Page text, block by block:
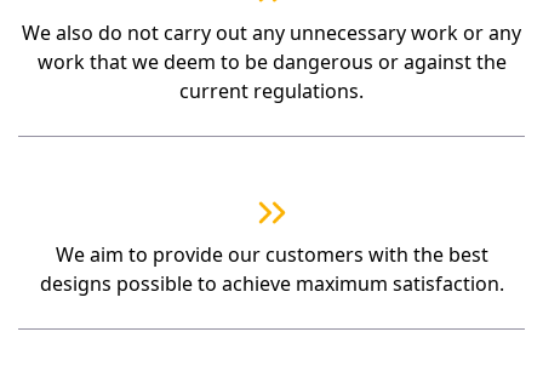
We also do not carry out any unnecessary work or any
work that we deem to be dangerous or against the
current regulations.
We aim to provide our customers with the best
designs possible to achieve maximum satisfaction.